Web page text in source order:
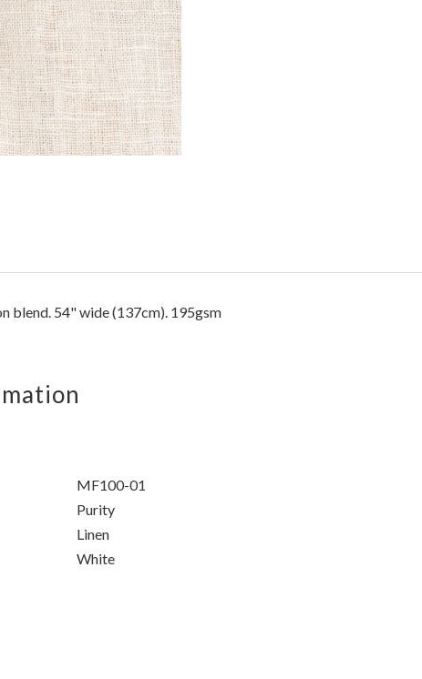
blend. 54" wide (137cm). 195gsm
MF100-01
Purity
Linen
White